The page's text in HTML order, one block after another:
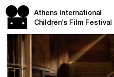
Athens International
Children’s Film Festival